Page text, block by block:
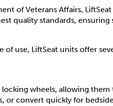
of Veterans Affairs,
quality standards, ensuring
of use, LiftSeat units offer
wheels, allowing
or convert quickly for